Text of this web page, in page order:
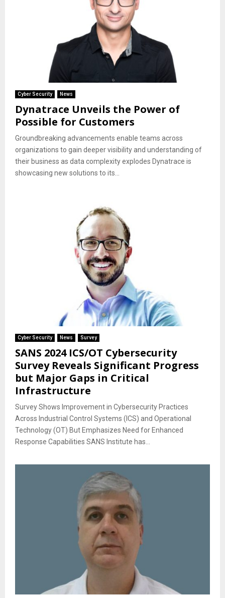
Cyber Security News
Dynatrace Unveils the Power of
Possible for Customers
Groundbreaking advancements enable teams across
organizations to gain deeper visibility and understanding of
their business as data complexity explodes Dynatrace is
showcasing new solutions to its...
Cyber Security News Survey
SANS 2024 ICS/OT Cybersecurity
Survey Reveals Significant Progress
but Major Gaps in Critical
Infrastructure
Survey Shows Improvement in Cybersecurity Practices
Across Industrial Control Systems (ICS) and Operational
Technology (OT) But Emphasizes Need for Enhanced
Response Capabilities SANS Institute has...